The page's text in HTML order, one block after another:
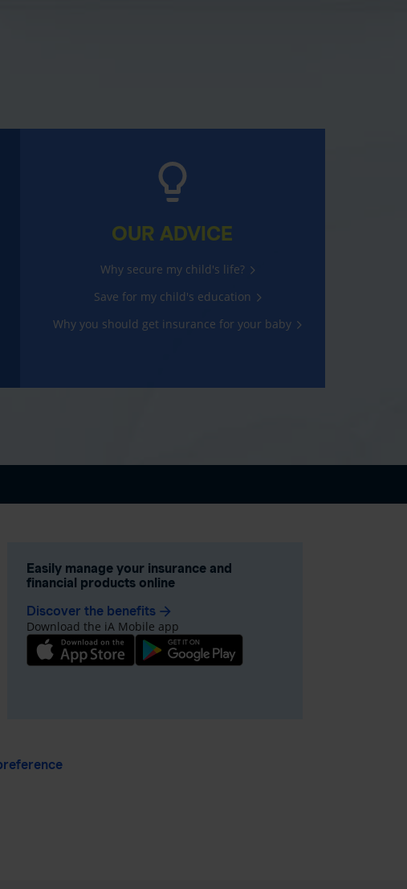
OUR ADVICE
Why secure my child's life?
Save for my child's education
Why you should get insurance for your baby
Easily manage your insurance and
financial products online
Discover the benefits arrow_forward
Download the iA Mobile app